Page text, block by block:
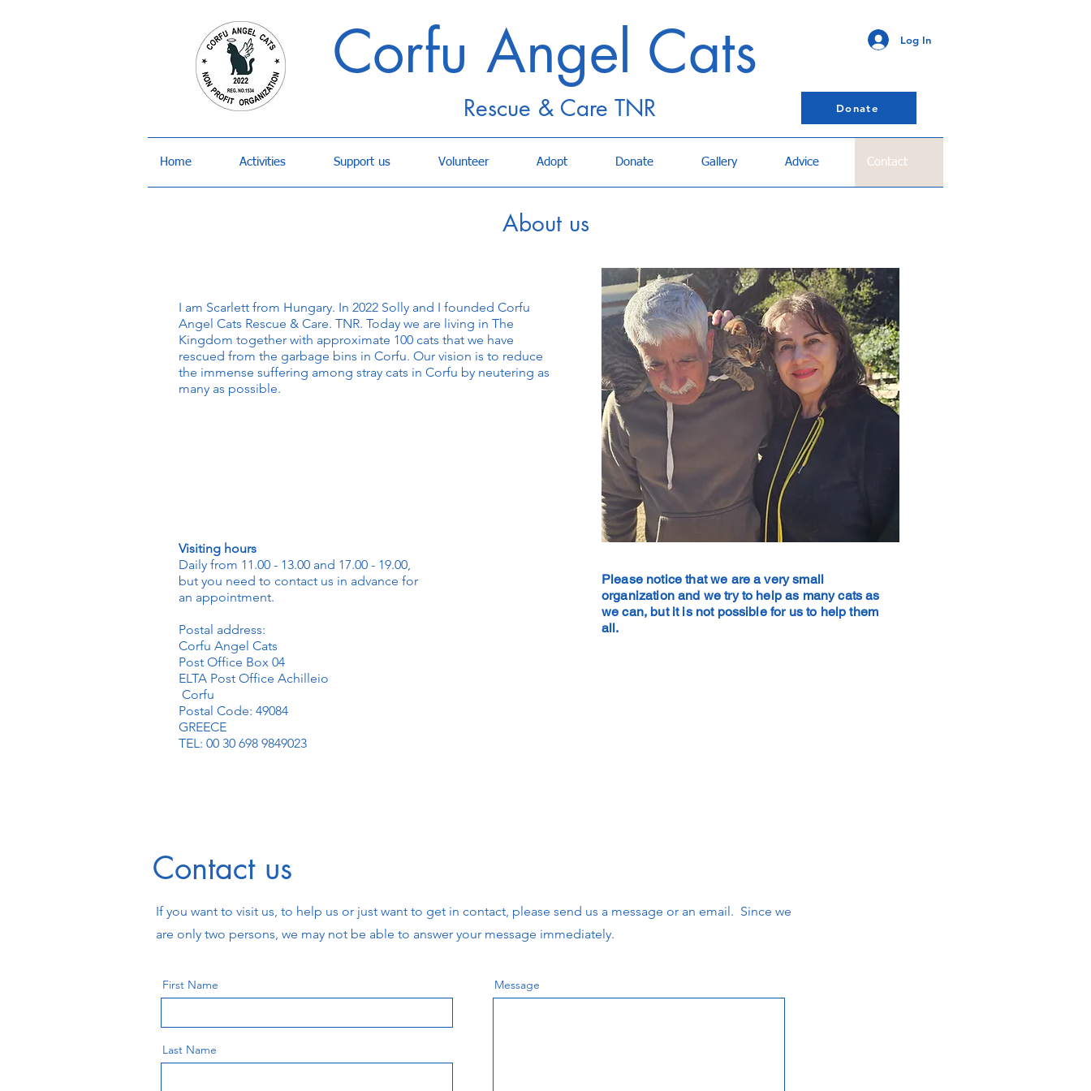
Corfu Angel Cats Log In
Rescue & Care TNR Donate
Home Activities Support us Volunteer Adopt Donate Gallery Advice Contact
About us
I am Scarlett from Hungary. In 2022 Solly and I founded Corfu
Angel Cats Rescue & Care. TNR. Today we are living in The
Kingdom together with approximate 100 cats that we have
rescued from the garbage bins in Corfu. Our vision is to reduce
the immense suffering among stray cats in Corfu by neutering as
many as possible.
Visiting hours
Daily from 11.00 - 13.00 and 17.00 - 19.00,
but you need to contact us in advance for
an appointment.
Postal address:
Corfu Angel Cats
Post Office Box 04
ELTA Post Office Achilleio
Corfu
Postal Code: 49084
GREECE
TEL: 00 30 698 9849023
Please notice that we are a very small
organization and we try to help as many cats as
we can, but it is not possible for us to help them
all.
Contact us
If you want to visit us, to help us or just want to get in contact, please send us a message or an email. Since we
are only two persons, we may not be able to answer your message immediately.
First Name
Last Name
Message